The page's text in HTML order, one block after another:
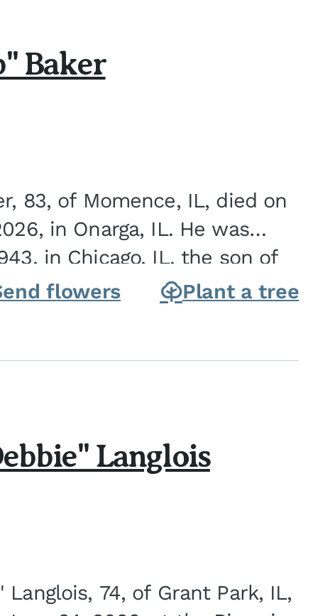
Baker
83, of Momence, IL, died on
in Onarga, IL. He was
in Chicago, IL, the son of
Charles J. and Eileen Fawver Baker. He is...
flowers Plant a tree
Langlois
74, of Grant Park, IL,